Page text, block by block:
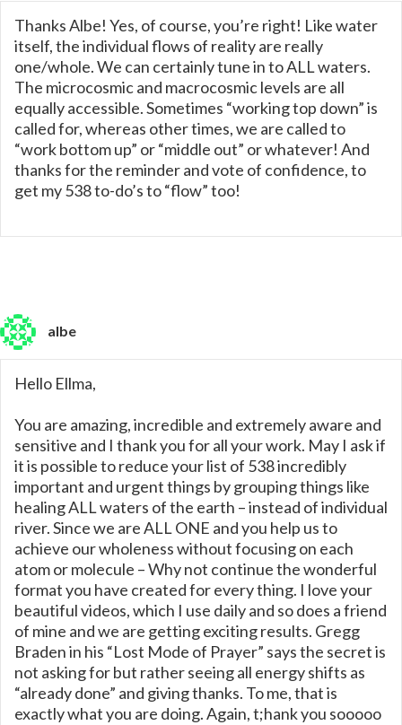
Thanks Albe! Yes, of course, you’re right! Like water
itself, the individual flows of reality are really
one/whole. We can certainly tune in to ALL waters.
The microcosmic and macrocosmic levels are all
equally accessible. Sometimes “working top down” is
called for, whereas other times, we are called to
“work bottom up” or “middle out” or whatever! And
thanks for the reminder and vote of confidence, to
get my 538 to-do’s to “flow” too!
albe
Hello Ellma,
You are amazing, incredible and extremely aware and
sensitive and I thank you for all your work. May I ask if
it is possible to reduce your list of 538 incredibly
important and urgent things by grouping things like
healing ALL waters of the earth – instead of individual
river. Since we are ALL ONE and you help us to
achieve our wholeness without focusing on each
atom or molecule – Why not continue the wonderful
format you have created for every thing. I love your
beautiful videos, which I use daily and so does a friend
of mine and we are getting exciting results. Gregg
Braden in his “Lost Mode of Prayer” says the secret is
not asking for but rather seeing all energy shifts as
“already done” and giving thanks. To me, that is
exactly what you are doing. Again, t;hank you sooooo